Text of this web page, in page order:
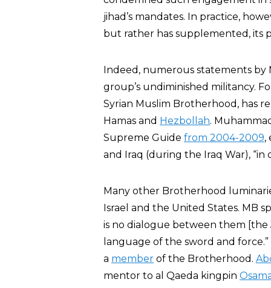
jihad’s mandates. In practice,
but rather has supplemented, its
Indeed, numerous statements
group’s undiminished militancy.
Syrian Muslim Brotherhood, has
Hamas and Hezbollah.
Supreme Guide from 2004-2009,
and Iraq (during the Iraq War), “in
Many other Brotherhood
Israel and the United States. MB
is no dialogue between them
language of the sword and force.”
a member of the Brotherhood.
mentor to al Qaeda kingpin